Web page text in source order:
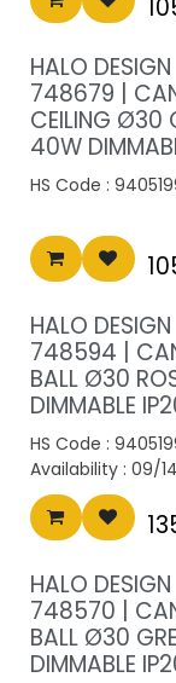
HALO DESIGN
748679 |
CEILING Ø30
40W
HS Code :
HALO DESIGN
748594 |
BALL Ø30
DIMMABLE
HS Code :
Availability : 09/
HALO DESIGN
748570 |
BALL Ø30
DIMMABLE